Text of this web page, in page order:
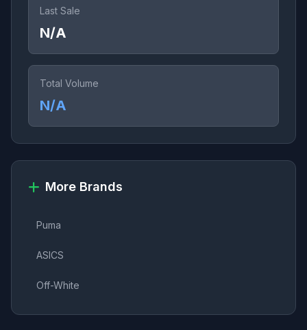
Last Sale
N/A
Total Volume
N/A
More Brands
Puma
ASICS
Off-White